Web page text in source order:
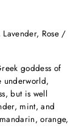
Rose /
goddess of
underworld,
but is well
mint, and
orange,